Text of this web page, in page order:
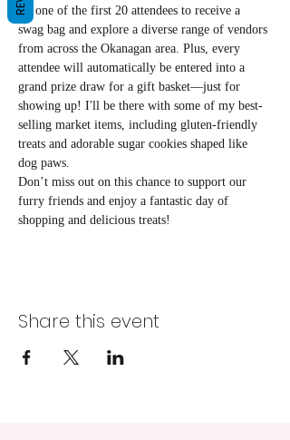
Be one of the first 20 attendees to receive a
swag bag and explore a diverse range of vendors
from across the Okanagan area. Plus, every
attendee will automatically be entered into a
grand prize draw for a gift basket—just for
showing up! I'll be there with some of my best-
selling market items, including gluten-friendly
treats and adorable sugar cookies shaped like
dog paws.
Don’t miss out on this chance to support our
furry friends and enjoy a fantastic day of
shopping and delicious treats!
Share this event